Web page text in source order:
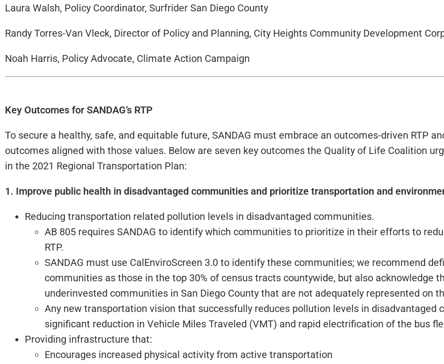
Laura Walsh, Policy Coordinator, Surfrider San Diego County
Randy Torres-Van Vleck, Director of Policy and Planning, City Heights Community Development
Noah Harris, Policy Advocate, Climate Action Campaign
Key Outcomes for SANDAG’s RTP
To secure a healthy, safe, and equitable future, SANDAG must embrace an outcomes-driven RTP
outcomes aligned with those values. Below are seven key outcomes the Quality of Life Coalition
in the 2021 Regional Transportation Plan:
1. Improve public health in disadvantaged communities and prioritize transportation and
Reducing transportation related pollution levels in disadvantaged communities.
AB 805 requires SANDAG to identify which communities to prioritize in their efforts to
RTP.
SANDAG must use CalEnviroScreen 3.0 to identify these communities; we recommend
communities as those in the top 30% of census tracts countywide, but also acknowledge
underinvested communities in San Diego County that are not adequately represented on
Any new transportation vision that successfully reduces pollution levels in disadvantaged
significant reduction in Vehicle Miles Traveled (VMT) and rapid electrification of the bus
Providing infrastructure that:
Encourages increased physical activity from active transportation